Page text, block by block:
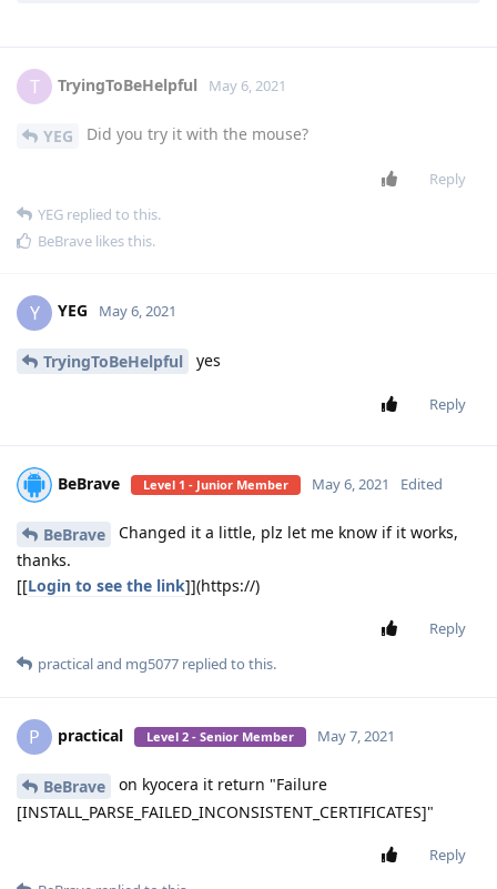
T TryingToBeHelpful May 6, 2021
YEG Did you try it with the mouse?
Reply
YEG replied to this.
BeBrave likes this.
Y YEG May 6, 2021
TryingToBeHelpful yes
Reply
BeBrave Level 1 - Junior Member May 6, 2021 Edited
BeBrave
Changed it a little, plz let me know if it works,
thanks.
[[Login to see the link]](https://)
Reply
practicaland mg5077 replied to this.
P practical Level 2 - Senior Member May 7, 2021
BeBrave
on kyocera it return "Failure
[INSTALL_PARSE_FAILED_INCONSISTENT_CERTIFICATES]"
Reply